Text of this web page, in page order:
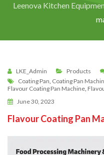
Leenova Kitchen
LKE_Admin Products
Coating Pan, Coating Pan
Flavour Coating Pan Machine,
June 30, 2023
Flavour Coating Pan